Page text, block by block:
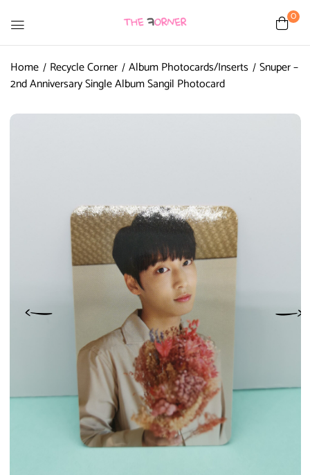
0
Home Recycle Corner Album Photocards/Inserts Snuper –
2nd Anniversary Single Album Sangil Photocard